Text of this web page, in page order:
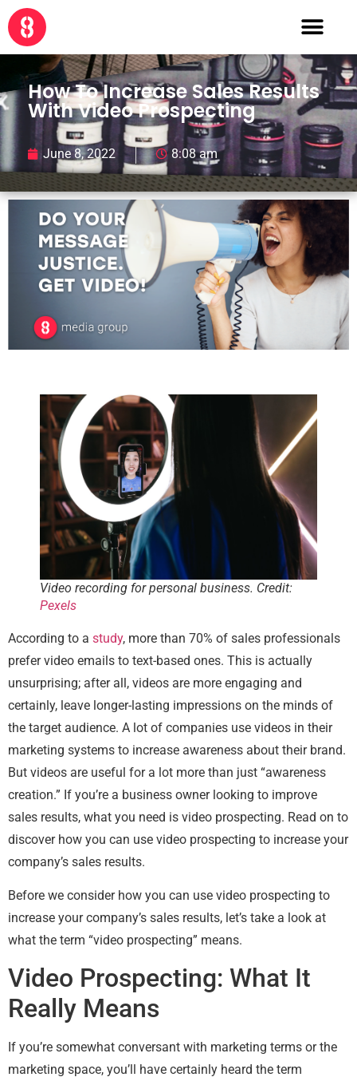
How To Increase Sales Results
With Video Prospecting
June 8, 2022 8:08 am
Video recording for personal business. Credit:
Pexels
According to a study, more than 70% of sales professionals
prefer video emails to text-based ones. This is actually
unsurprising; after all, videos are more engaging and
certainly, leave longer-lasting impressions on the minds of
the target audience. A lot of companies use videos in their
marketing systems to increase awareness about their brand.
But videos are useful for a lot more than just “awareness
creation.” If you’re a business owner looking to improve
sales results, what you need is video prospecting. Read on to
discover how you can use video prospecting to increase your
company’s sales results.
Before we consider how you can use video prospecting to
increase your company’s sales results, let’s take a look at
what the term “video prospecting” means.
Video Prospecting: What It
Really Means
If you’re somewhat conversant with marketing terms or the
marketing space, you’ll have certainly heard the term